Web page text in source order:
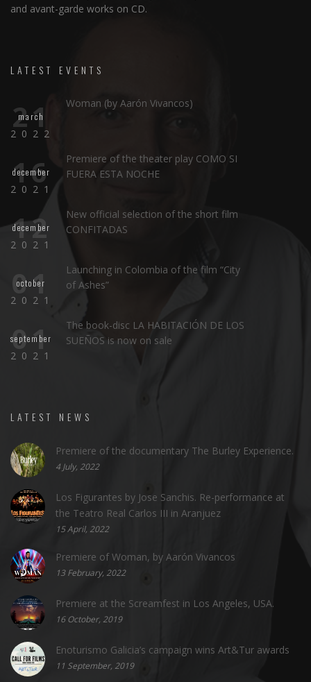
and avant-garde works on CD.
LATEST EVENTS
21
march
2022
Woman (by Aarón Vivancos)
16
december
2021
Premiere of the theater play COMO SI
FUERA ESTA NOCHE
12
december
2021
New official selection of the short film
CONFITADAS
01
october
2021
Launching in Colombia of the film “City
of Ashes”
01
september
2021
The book-disc LA HABITACIÓN DE LOS
SUEÑOS is now on sale
LATEST NEWS
Premiere of the documentary The Burley Experience.
4 July, 2022
Los Figurantes by Jose Sanchis. Re-performance at
the Teatro Real Carlos III in Aranjuez
15 April, 2022
Premiere of Woman, by Aarón Vivancos
13 February, 2022
Premiere at the Screamfest in Los Angeles, USA.
16 October, 2019
Enoturismo Galicia’s campaign wins Art&Tur awards
11 September, 2019